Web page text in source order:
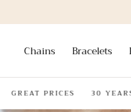
Chains Bracelets
GREAT PRICES 30 YEARS